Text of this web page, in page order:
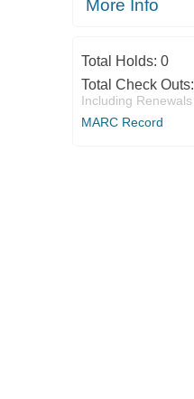
More Info
Total Holds: 0
Total Check Outs:
Including Renewals
MARC Record